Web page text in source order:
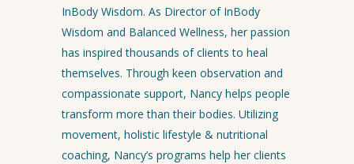
InBody Wisdom. As Director of InBody
Wisdom and Balanced Wellness, her passion
has inspired thousands of clients to heal
themselves. Through keen observation and
compassionate support, Nancy helps people
transform more than their bodies. Utilizing
movement, holistic lifestyle & nutritional
coaching, Nancy’s programs help her clients